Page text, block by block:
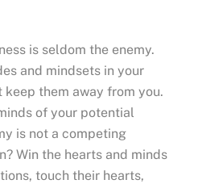
is seldom the enemy.
and mindsets in your
them away from you.
of your potential
is not a competing
Win the hearts and minds
touch their hearts,